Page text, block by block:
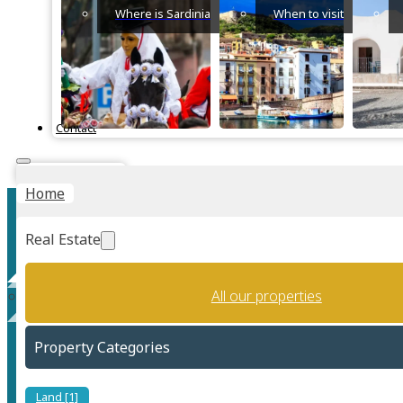
Where is Sardinia When to visit
Contact
Home
Real Estate
All our properties
Property Categories
Land [1]
Home staging